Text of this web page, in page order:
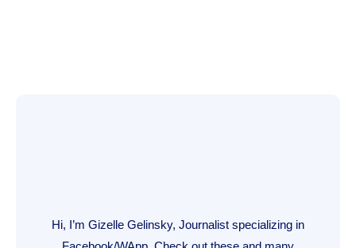
Hi, I’m Gizelle Gelinsky, Journalist specializing in